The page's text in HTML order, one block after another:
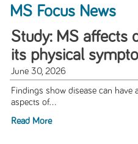
MS Focus News
Study: MS affects
its physical
June 30, 2026
Findings show disease can have
aspects of...
Read More